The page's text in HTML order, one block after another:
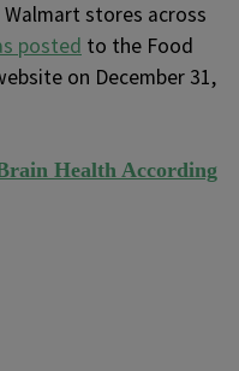
stores across
posted to the Food
on December 31,
Health According